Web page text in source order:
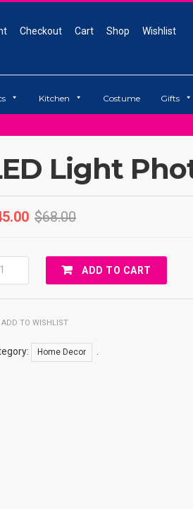
Checkout Cart Shop Wishlist
Kitchen Costume Gifts
Light
$68.00
ADD TO CART
ADD TO WISHLIST
Home Decor